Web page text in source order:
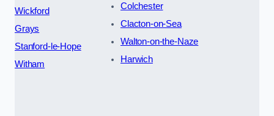
Wickford
Grays
Stanford-le-Hope
Witham
Colchester
Clacton-on-Sea
Walton-on-the-Naze
Harwich